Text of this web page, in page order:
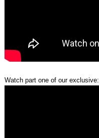
Watch part one of our exclusive: